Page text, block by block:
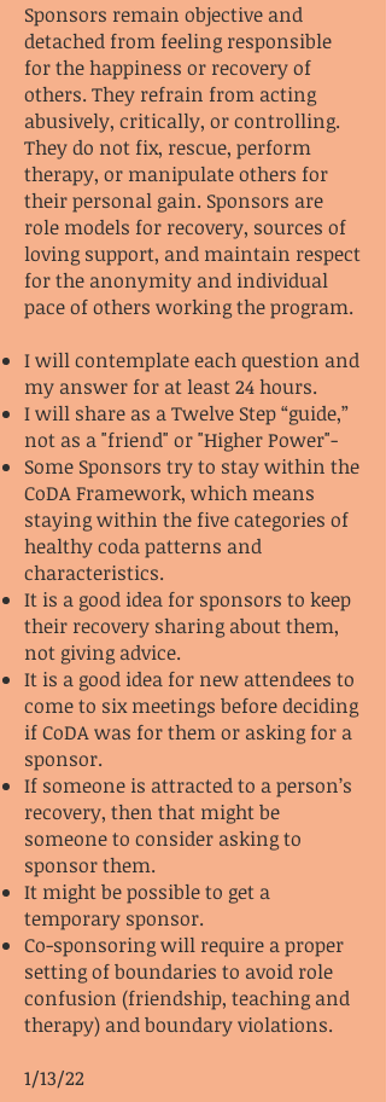
Sponsors remain objective and
detached from feeling responsible
for the happiness or recovery of
others. They refrain from acting
abusively, critically, or controlling.
They do not fix, rescue, perform
therapy, or manipulate others for
their personal gain. Sponsors are
role models for recovery, sources of
loving support, and maintain respect
for the anonymity and individual
pace of others working the program.
I will contemplate each question and
my answer for at least 24 hours.
I will share as a Twelve Step “guide,”
not as a "friend" or "Higher Power"-
Some Sponsors try to stay within the
CoDA Framework, which means
staying within the five categories of
healthy coda patterns and
characteristics.
It is a good idea for sponsors to keep
their recovery sharing about them,
not giving advice.
It is a good idea for new attendees to
come to six meetings before deciding
if CoDA was for them or asking for a
sponsor.
If someone is attracted to a person’s
recovery, then that might be
someone to consider asking to
sponsor them.
It might be possible to get a
temporary sponsor.
Co-sponsoring will require a proper
setting of boundaries to avoid role
confusion (friendship, teaching and
therapy) and boundary violations.
1/13/22